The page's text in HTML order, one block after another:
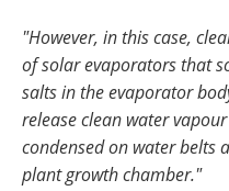
"However, in this case,
of solar evaporators that
salts in the evaporator
release clean water
condensed on water belts
plant growth chamber."